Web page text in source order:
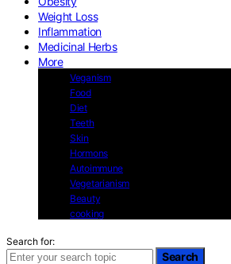
Weight Loss
Inflammation
Medicinal Herbs
More
Veganism
Food
Diet
Teeth
Skin
Hormons
Autoimmune
Vegetarianism
Beauty
cooking
Search for:
Search